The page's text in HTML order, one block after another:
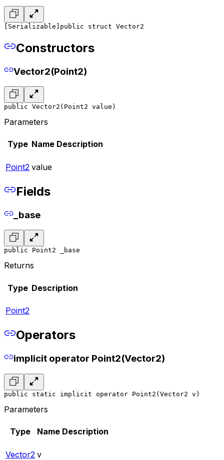
[Serializable] public struct Vector2
Constructors
Vector2(Point2)
public Vector2(Point2 value)
Parameters
Type Name Description
Point2 value
Fields
_base
public Point2 _base
Returns
Type Description
Point2
Operators
implicit operator Point2(Vector2)
public static implicit operator Point2(Vector2 v)
Parameters
Type Name Description
Vector2 v